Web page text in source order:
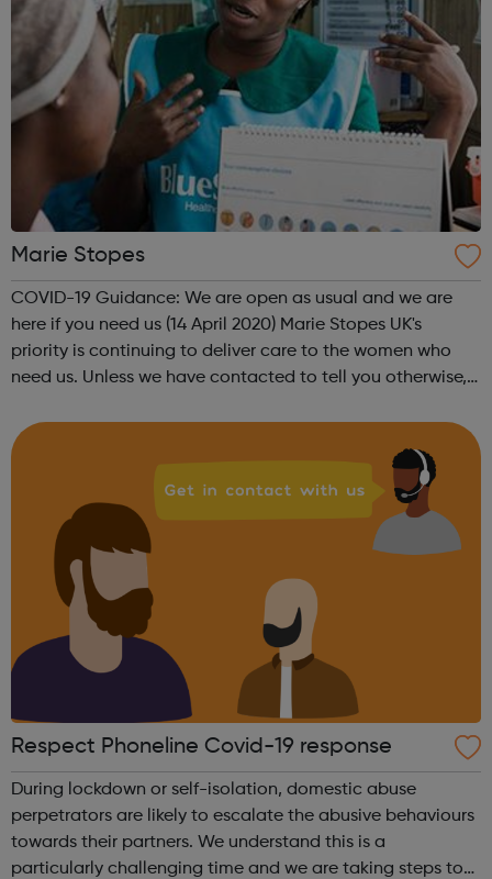
Marie Stopes
COVID-19 Guidance: We are open as usual and we are
here if you need us (14 April 2020) Marie Stopes UK's
priority is continuing to deliver care to the women who
need us. Unless we have contacted to tell you otherwise,
Respect Phoneline Covid-19 response
During lockdown or self-isolation, domestic abuse
perpetrators are likely to escalate the abusive behaviours
towards their partners. We understand this is a
particularly challenging time and we are taking steps to